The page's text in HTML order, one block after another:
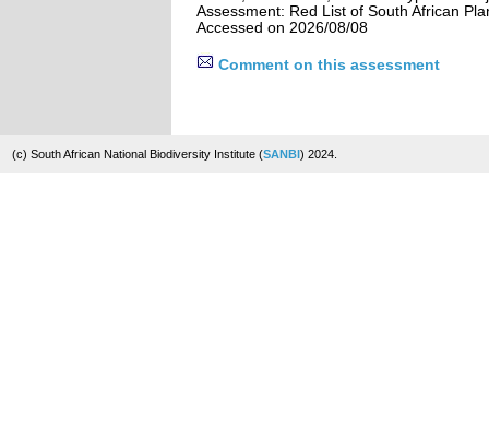
Assessment: Red List of South African
Accessed on 2026/08/08
Comment on this assessment
(c) South African National Biodiversity Institute (SANBI) 2024.